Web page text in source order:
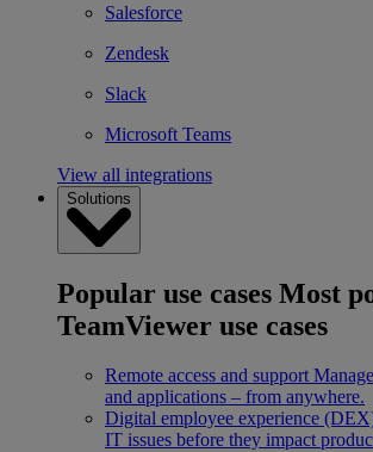
Salesforce
Zendesk
Slack
Microsoft Teams
View all integrations
Solutions
Popular use cases Most
TeamViewer use cases
Remote access and support
and applications – from anywhere.
Digital employee experience
IT issues before they impact